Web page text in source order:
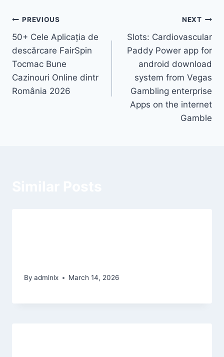
Post
navigation
PREVIOUS
50+ Cele Aplicația de
descărcare FairSpin
Tocmac Bune
Cazinouri Online dintr
România 2026
NEXT
Slots: Cardiovascular
Paddy Power app for
android download
system from Vegas
Gambling enterprise
Apps on the internet
Gamble
By admlnlx March 14, 2026